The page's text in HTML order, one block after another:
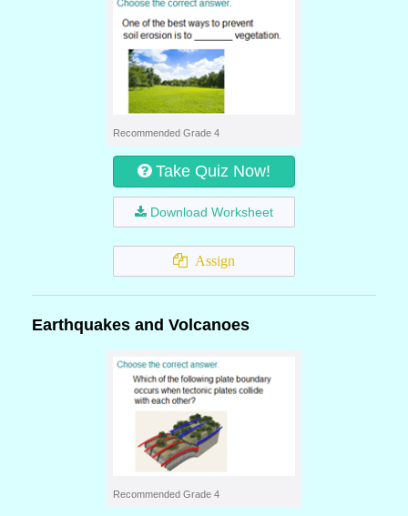
Recommended Grade 4
Take Quiz Now!
Download Worksheet
Assign
Earthquakes and Volcanoes
Recommended Grade 4